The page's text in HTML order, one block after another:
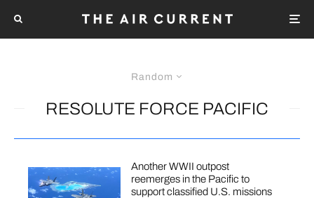
Random
RESOLUTE FORCE PACIFIC
Another WWII outpost
reemerges in the Pacific to
support classified U.S. missions